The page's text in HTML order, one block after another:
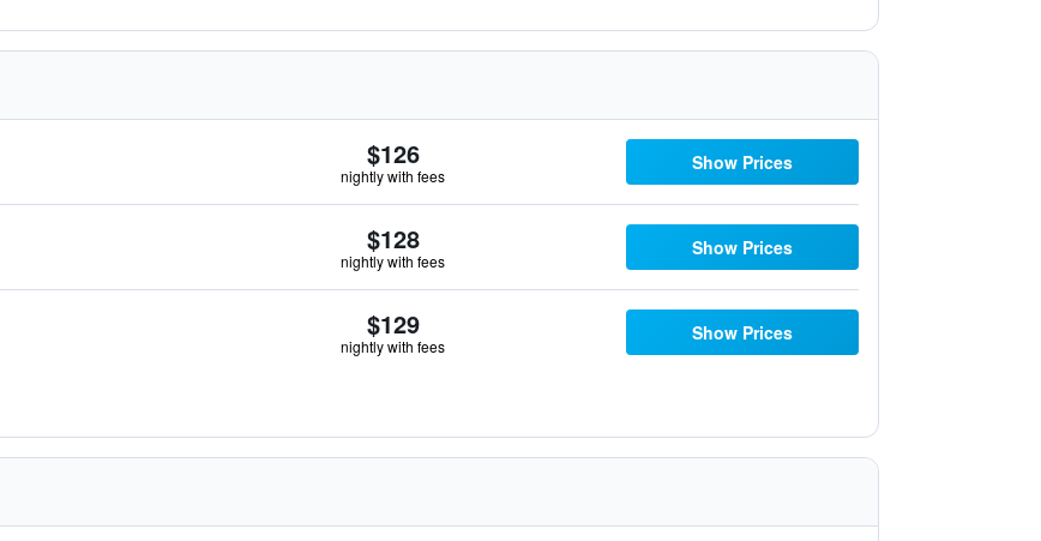
$126
nightly with fees
Show Prices
$128
nightly with fees
Show Prices
$129
nightly with fees
Show Prices